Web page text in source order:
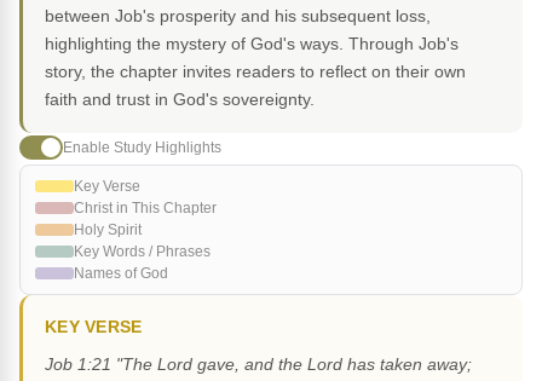
between Job's prosperity and his subsequent loss,
highlighting the mystery of God's ways. Through Job's
story, the chapter invites readers to reflect on their own
faith and trust in God's sovereignty.
Enable Study Highlights
Key Verse
Christ in This Chapter
Holy Spirit
Key Words / Phrases
Names of God
KEY VERSE
Job 1:21 "The Lord gave, and the Lord has taken away;